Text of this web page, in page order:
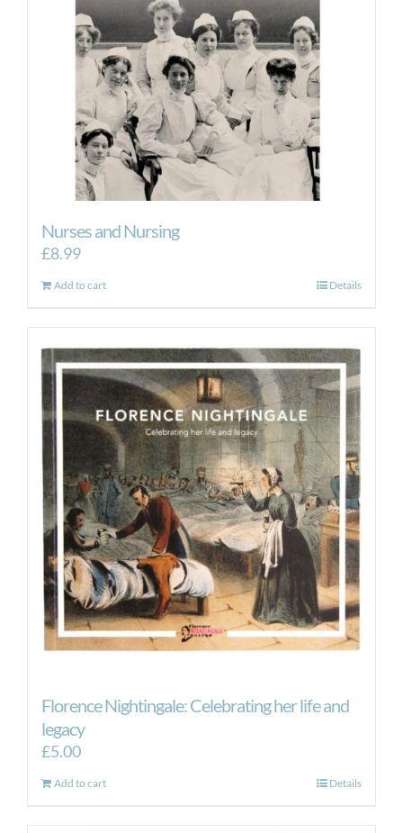
Nurses and Nursing
£8.99
Add to cart Details
Florence Nightingale: Celebrating her life and
legacy
£5.00
Add to cart Details